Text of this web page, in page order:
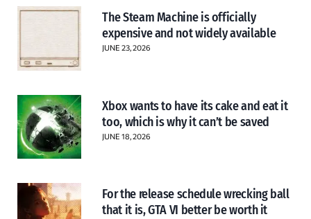
The Steam Machine is officially
expensive and not widely available
JUNE 23, 2026
Xbox wants to have its cake and eat it
too, which is why it can’t be saved
JUNE 18, 2026
For the release schedule wrecking ball
that it is, GTA VI better be worth it